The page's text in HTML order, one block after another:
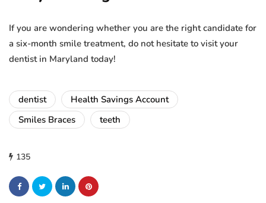
If you are wondering whether you are the right candidate for
a six-month smile treatment, do not hesitate to visit your
dentist in Maryland today!
dentist
Health Savings Account
Smiles Braces
teeth
135